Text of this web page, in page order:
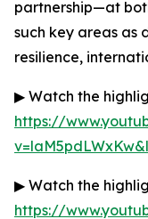
partnership—at
such key areas as
resilience,
▶ Watch the
https://
▶ Watch the
https://